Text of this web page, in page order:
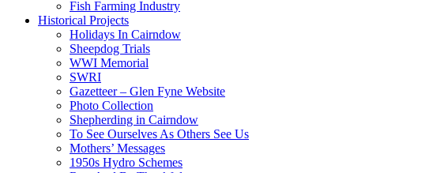
Fish Farming Industry
Historical Projects
Holidays In Cairndow
Sheepdog Trials
WWI Memorial
SWRI
Gazetteer – Glen Fyne Website
Photo Collection
Shepherding in Cairndow
To See Ourselves As Others See Us
Mothers’ Messages
1950s Hydro Schemes